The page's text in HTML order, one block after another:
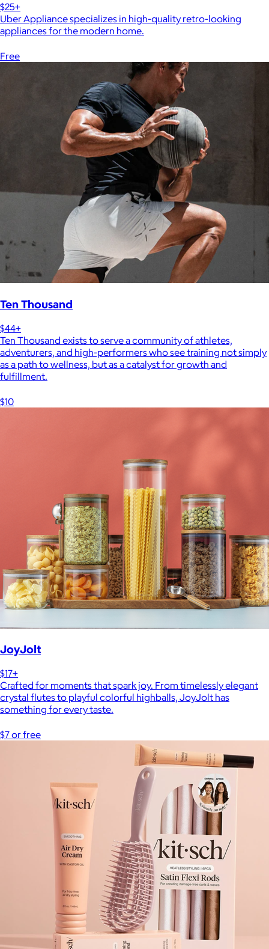
$25+
Uber Appliance specializes in high-quality retro-looking
appliances for the modern home.
Free
Ten Thousand
$44+
Ten Thousand exists to serve a community of athletes,
adventurers, and high-performers who see training not simply
as a path to wellness, but as a catalyst for growth and
fulfillment.
$10
JoyJolt
$17+
Crafted for moments that spark joy. From timelessly elegant
crystal flutes to playful colorful highballs, JoyJolt has
something for every taste.
$7 or free